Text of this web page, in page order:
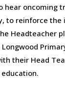
hear oncoming
to reinforce the
Headteacher
their Head